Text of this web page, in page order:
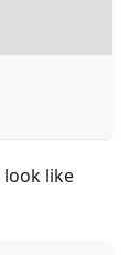
look like